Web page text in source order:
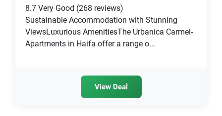
8.7 Very Good (268 reviews)
Sustainable Accommodation with Stunning
ViewsLuxurious AmenitiesThe Urbanica Carmel-
Apartments in Haifa offer a range o...
View Deal